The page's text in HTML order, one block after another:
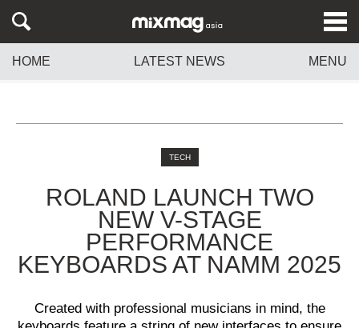
HOME LATEST NEWS MENU
TECH
ROLAND LAUNCH TWO
NEW V-STAGE
PERFORMANCE
KEYBOARDS AT NAMM 2025
Created with professional musicians in mind, the